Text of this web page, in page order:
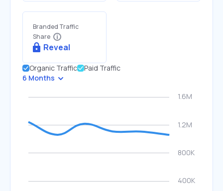
Branded Traffic
Share
Reveal
Organic Traffic
Paid Traffic
6 Months